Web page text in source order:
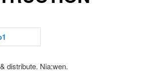
distribute. Nia:wen.